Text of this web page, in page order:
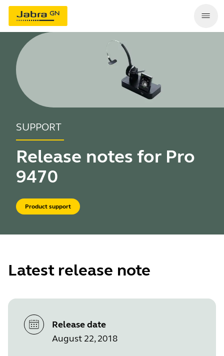
SUPPORT
Release notes for Pro
9470
Product support
Latest release note
Release date
August 22, 2018